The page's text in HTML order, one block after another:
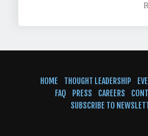
HOME THOUGHT LEADERSHIP
FAQ
PRESS CAREERS
SUBSCRIBE TO